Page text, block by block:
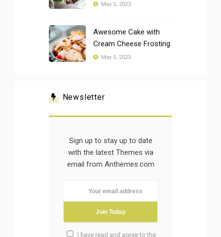
May 5, 2023
Awesome Cake with
Cream Cheese Frosting
May 5, 2023
Newsletter
Sign up to stay up to date
with the latest Themes via
email from Anthemes.com
I have read and agree to the